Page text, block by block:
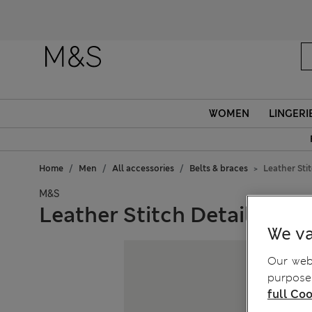
WOMEN
Home Men All accessories Belts & braces Leather
M&S
Leather Stitch Detail Belt
We
Our
full